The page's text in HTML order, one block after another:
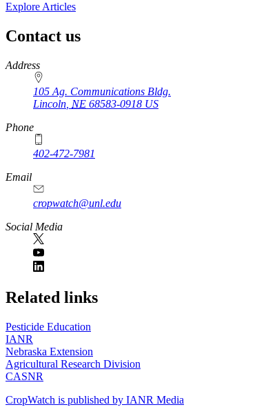
Explore Articles
Contact us
https://
www.unl.edu
Address
105 Ag. Communications Bldg.
Lincoln NE 68583-0918 US
Phone
402-472-7981
Email
cropwatch@unl.edu
Social Media
https://
www.unl.edu
Related links
Pesticide Education
IANR
Nebraska Extension
Agricultural Research Division
CASNR
CropWatch is published by IANR Media